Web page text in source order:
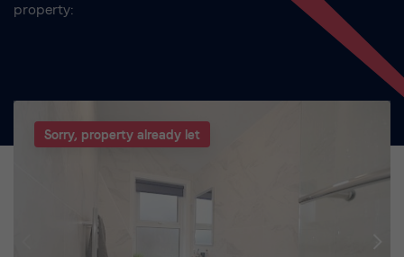
property:
Sorry, property already let